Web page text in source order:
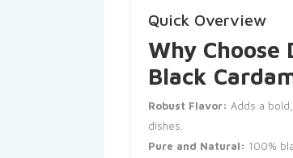
Quick Overview
Why Choose
Black
Robust Flavor: Adds a
dishes.
Pure and Natural: 100%